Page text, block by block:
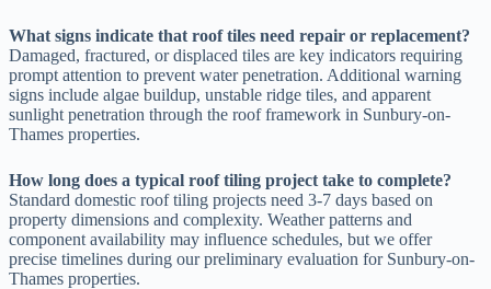
What signs indicate that roof tiles need repair or replacement?
Damaged, fractured, or displaced tiles are key indicators requiring
prompt attention to prevent water penetration. Additional warning
signs include algae buildup, unstable ridge tiles, and apparent
sunlight penetration through the roof framework in Sunbury-on-
Thames properties.
How long does a typical roof tiling project take to complete?
Standard domestic roof tiling projects need 3-7 days based on
property dimensions and complexity. Weather patterns and
component availability may influence schedules, but we offer
precise timelines during our preliminary evaluation for Sunbury-on-
Thames properties.